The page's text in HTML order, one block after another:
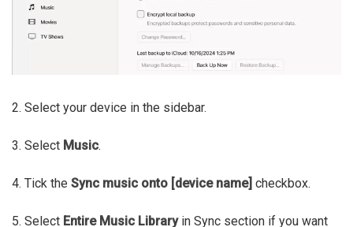
2. Select your device in the sidebar.
3. Select Music.
4. Tick the Sync music onto [device name] checkbox.
5. Select Entire Music Libraryin Sync section if you want